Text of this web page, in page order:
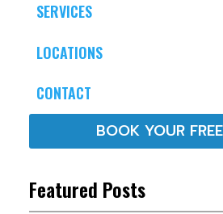
SERVICES
LOCATIONS
CONTACT
BOOK YOUR
Featured Posts